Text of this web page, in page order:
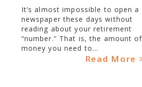
It’s almost impossible to open a
newspaper these days without
reading about your retirement
“number.” That is, the amount of
money you need to...
Read More